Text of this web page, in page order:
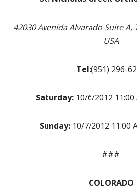
42030 Avenida Alvarado Suite A,
USA
Tel:(951) 296-
Saturday: 10/6/2012 11:00
Sunday:10/7/2012 11:00
###
COLORADO